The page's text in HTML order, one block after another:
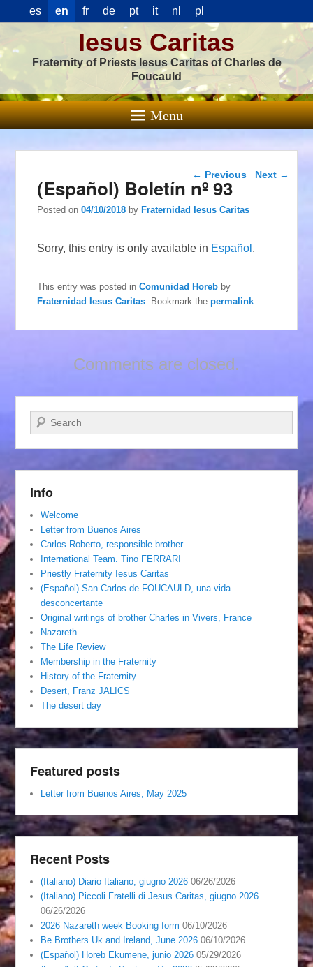
es en fr de pt it nl pl
Iesus Caritas
Fraternity of Priests Iesus Caritas of Charles de
Foucauld
Menu
Post navigation
← Previous Next →
(Español) Boletín nº 93
Posted on04/10/2018 byFraternidad Iesus Caritas
Sorry, this entry is only available in Español .
This entry was posted inComunidad Horeb by
Fraternidad Iesus Caritas . Bookmark thepermalink
Comments are closed.
Search
Info
Welcome
Letter from Buenos Aires
Carlos Roberto, responsible brother
International Team. Tino FERRARI
Priestly Fraternity Iesus Caritas
(Español) San Carlos de FOUCAULD, una vida
desconcertante
Original writings of brother Charles in Vivers, France
Nazareth
The Life Review
Membership in the Fraternity
History of the Fraternity
Desert, Franz JALICS
The desert day
Featured posts
Letter from Buenos Aires, May 2025
Recent Posts
(Italiano) Diario Italiano, giugno 2026 06/26/2026
(Italiano) Piccoli Fratelli di Jesus Caritas, giugno 2026
06/26/2026
2026 Nazareth week Booking form 06/10/2026
Be Brothers Uk and Ireland, June 2026 06/10/2026
(Español) Horeb Ekumene, junio 2026 05/29/2026